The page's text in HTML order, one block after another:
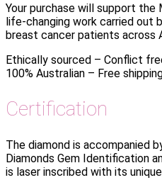
Your purchase will support the
life-changing work carried out
breast cancer patients across
Ethically sourced – Conflict
100% Australian – Free
Certification
The diamond is accompanied
Diamonds Gem Identification
is laser inscribed with its